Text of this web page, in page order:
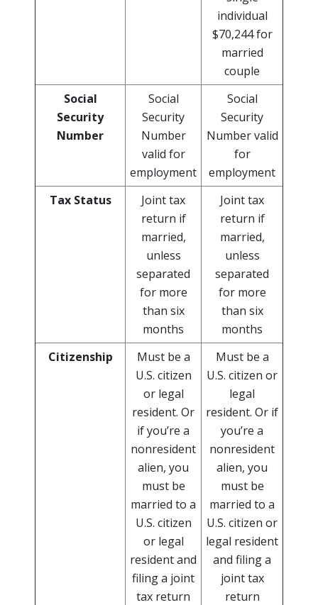
individual
$70,244 for
married
couple
Social
Security
Number
Social
Security
Number
valid for
employment
Social
Security
Number valid
for
employment
Tax Status
Joint tax
return if
married,
unless
separated
for more
than six
months
Joint tax
return if
married,
unless
separated
for more
than six
months
Citizenship
Must be a
U.S. citizen
or legal
resident. Or
if you’re a
nonresident
alien, you
must be
married to a
U.S. citizen
or legal
resident and
filing a joint
tax return
Must be a
U.S. citizen or
legal
resident. Or if
you’re a
nonresident
alien, you
must be
married to a
U.S. citizen or
legal resident
and filing a
joint tax
return